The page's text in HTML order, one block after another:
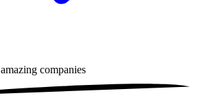
amazing companies